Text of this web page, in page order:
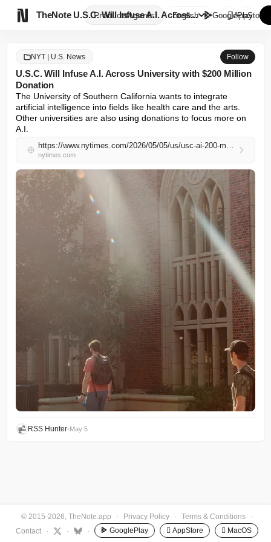
TheNote ProductsAgents
U.S.C. Will Infuse A.I. Across...
English GooglePlay
AppStore
NYT | U.S. News Follow
U.S.C. Will Infuse A.I. Across University with $200 Million
Donation
The University of Southern California wants to integrate
artificial intelligence into fields like health care and the arts.
Other universities are also using donations to focus more on
A.I.
https://www.nytimes.com/2026/05/05/us/usc-ai-200-million-donation.html
nytimes.com
RSS Hunter•May 5
© 2015-2026, TheNote.app · Privacy Policy · Terms & Conditions
·
Contact
· · · GooglePlay  AppStore  MacOS